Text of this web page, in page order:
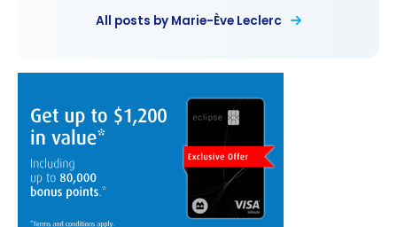
All posts by Marie-Ève Leclerc